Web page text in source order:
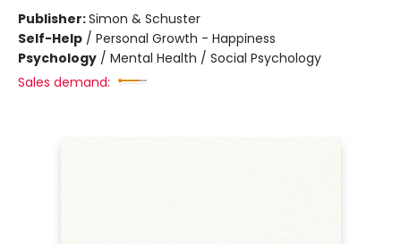
Publisher:Simon & Schuster
Self-Help / Personal Growth - Happiness
Psychology / Mental Health / Social Psychology
Sales demand: